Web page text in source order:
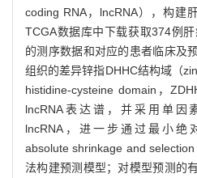
coding RNA，lncRNA），构建
TCGA数据库中下载获取374例
的测序数据和对应的患者临床及
组织的差异锌指DHHC结构域（
histidine-cysteine domain，
lncRNA表达谱，并采用单因
lncRNA，进一步通过最小绝
absolute shrinkage and
法构建预测模型；对模型预测的